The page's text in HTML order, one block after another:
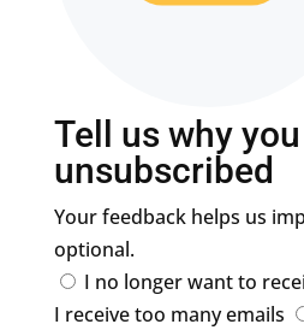
Tell us why you
unsubscribed
Your feedback helps us
optional.
I no longer want to
I receive too many emails